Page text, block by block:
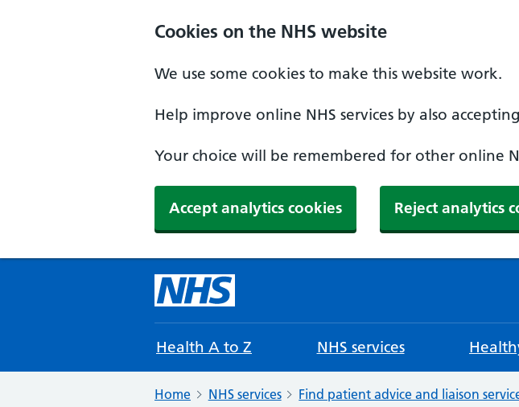
Cookies on the NHS website
We use some cookies to make this website work.
Help improve online NHS services by also
Your choice will be remembered for other online
Accept analytics cookies Reject analytics
Health A to Z NHS services
Home NHS services Find patient advice and liaison